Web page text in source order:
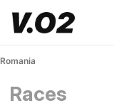
Romania
Races